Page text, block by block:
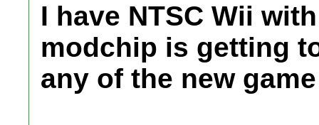
I have NTSC Wii
modchip is getting
any of the new